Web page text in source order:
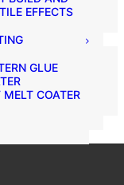
EFFECTS
GLUE
MELT COATER